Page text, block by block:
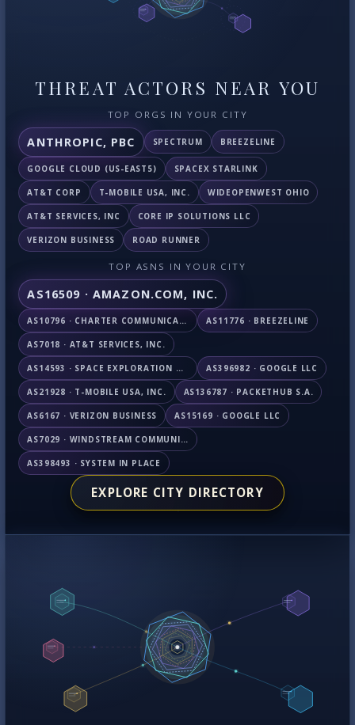
THREAT ACTORS NEAR YOU
TOP ORGS IN YOUR CITY
ANTHROPIC, PBC SPECTRUM BREEZELINE
GOOGLE CLOUD (US-EAST5) SPACEX STARLINK
AT&T CORP T-MOBILE USA, INC. WIDEOPENWEST OHIO
AT&T SERVICES, INC CORE IP SOLUTIONS LLC
VERIZON BUSINESS ROAD RUNNER
TOP ASNS IN YOUR CITY
AS16509 · AMAZON.COM, INC.
AS10796 · CHARTER COMMUNICATIONS INC AS11776 · BREEZELINE
AS7018 · AT&T SERVICES, INC.
AS14593 · SPACE EXPLORATION TECHNOLOGIES CORPORATION AS396982 · GOOGLE LLC
AS21928 · T-MOBILE USA, INC. AS136787 · PACKETHUB S.A.
AS6167 · VERIZON BUSINESS AS15169 · GOOGLE LLC
AS7029 · WINDSTREAM COMMUNICATIONS LLC
AS398493 · SYSTEM IN PLACE
EXPLORE CITY DIRECTORY